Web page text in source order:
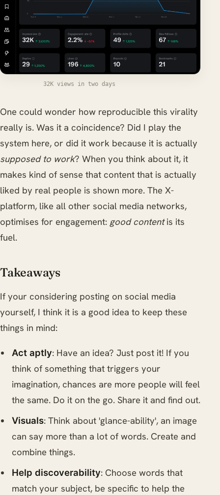
32K views in two days
One could wonder how reproducible this virality
really is. Was it a coincidence? Did I play the
system here, or did it work because it is actually
supposed to work? When you think about it, it
makes kind of sense that content that is actually
liked by real people is shown more. The X-
platform, like all other social media networks,
optimises for engagement: good contentis its
fuel.
Takeaways
If your considering posting on social media
yourself, I think it is a good idea to keep these
things in mind:
Act aptly: Have an idea? Just post it! If you
think of something that triggers your
imagination, chances are more people will feel
the same. Do it on the go. Share it and find out.
Visuals: Think about 'glance-ability', an image
can say more than a lot of words. Create and
combine things.
Help discoverability: Choose words that
match your subject, be specific to help the